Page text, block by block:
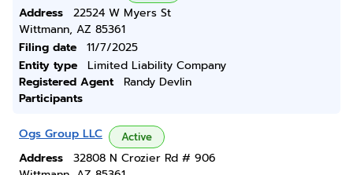
Address
22524 W Myers St
Wittmann, AZ 85361
Filing date
11/7/2025
Entity type
Limited Liability Company
Registered Agent
Randy Devlin
Participants
Ogs Group LLC Active
Address
32808 N Crozier Rd # 906